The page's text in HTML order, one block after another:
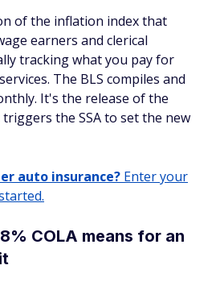
of the inflation index that
earners and clerical
tracking what you pay for
The BLS compiles and
It's the release of the
the SSA to set the new
auto insurance? Enter your
COLA means for an